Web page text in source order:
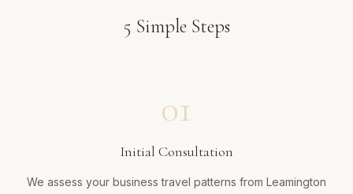
5 Simple Steps
01
Initial Consultation
We assess your business travel patterns from Leamington